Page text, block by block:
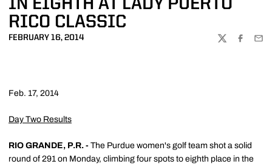
IN EIGHTH AT LADY PUERTO
RICO CLASSIC
FEBRUARY 16, 2014
TWITTER
Feb. 17, 2014
Day Two Results
RIO GRANDE, P.R. - The Purdue women's golf team shot a solid
round of 291 on Monday, climbing four spots to eighth place in the